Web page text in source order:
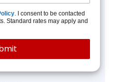
. I consent to be contacted
Standard rates may apply and